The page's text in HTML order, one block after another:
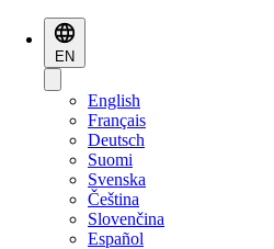
EN
English
Français
Deutsch
Suomi
Svenska
Čeština
Slovenčina
Español